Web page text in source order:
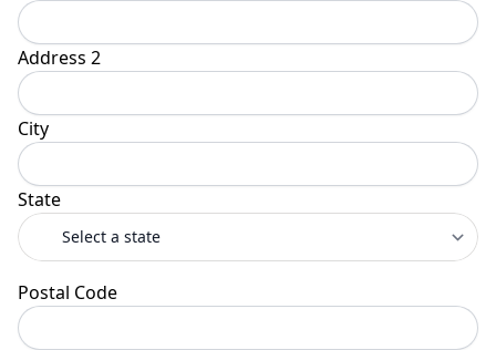
Address 2
City
State
Postal Code